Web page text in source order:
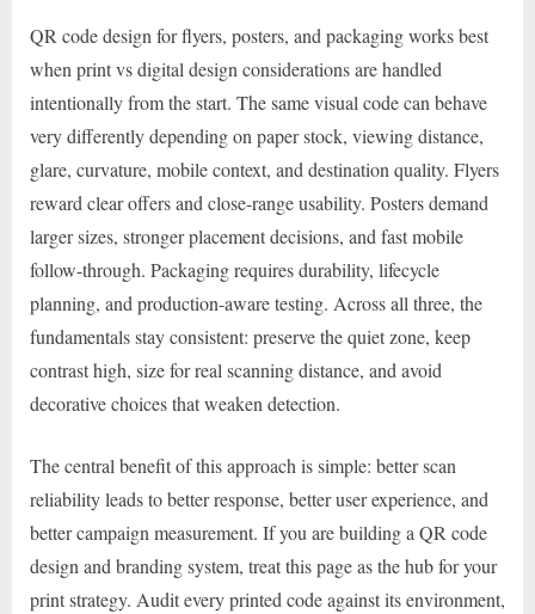
QR code design for flyers, posters, and packaging works best
when print vs digital design considerations are handled
intentionally from the start. The same visual code can behave
very differently depending on paper stock, viewing distance,
glare, curvature, mobile context, and destination quality. Flyers
reward clear offers and close-range usability. Posters demand
larger sizes, stronger placement decisions, and fast mobile
follow-through. Packaging requires durability, lifecycle
planning, and production-aware testing. Across all three, the
fundamentals stay consistent: preserve the quiet zone, keep
contrast high, size for real scanning distance, and avoid
decorative choices that weaken detection.
The central benefit of this approach is simple: better scan
reliability leads to better response, better user experience, and
better campaign measurement. If you are building a QR code
design and branding system, treat this page as the hub for your
print strategy. Audit every printed code against its environment,